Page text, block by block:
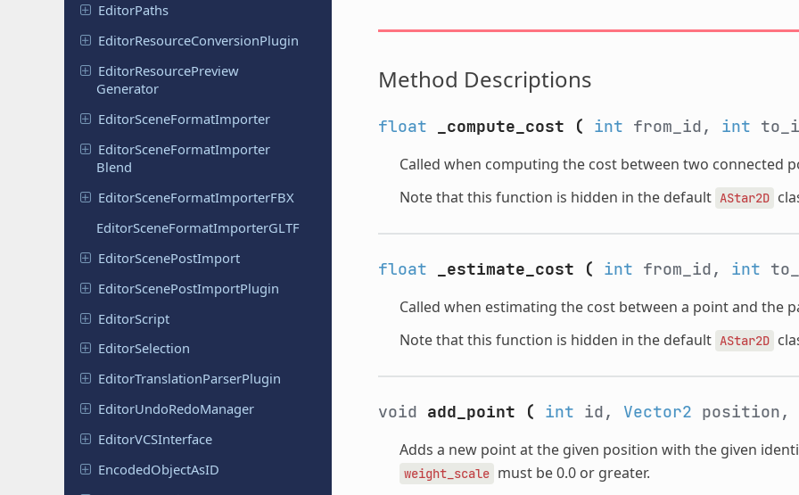
EditorPaths
EditorResourceConversionPlugin
EditorResourcePreview
Generator
EditorSceneFormatImporter
EditorSceneFormatImporter
Blend
EditorSceneFormatImporterFBX
EditorSceneFormatImporterGLTF
EditorScenePostImport
EditorScenePostImportPlugin
EditorScript
EditorSelection
EditorTranslationParserPlugin
EditorUndoRedoManager
EditorVCSInterface
EncodedObjectAsID
Method Descriptions
float _compute_cost ( int from_id, int
Called when computing the cost between two connected
Note that this function is hidden in the default AStar2D
float _estimate_cost ( int from_id, int
Called when estimating the cost between a point and the
Note that this function is hidden in the default AStar2D
void add_point ( int id, Vector2 position,
Adds a new point at the given position with the given
weight_scale must be 0.0 or greater.